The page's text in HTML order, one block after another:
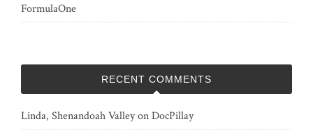
FormulaOne
RECENT COMMENTS
Linda, Shenandoah ValleyonDocPillay